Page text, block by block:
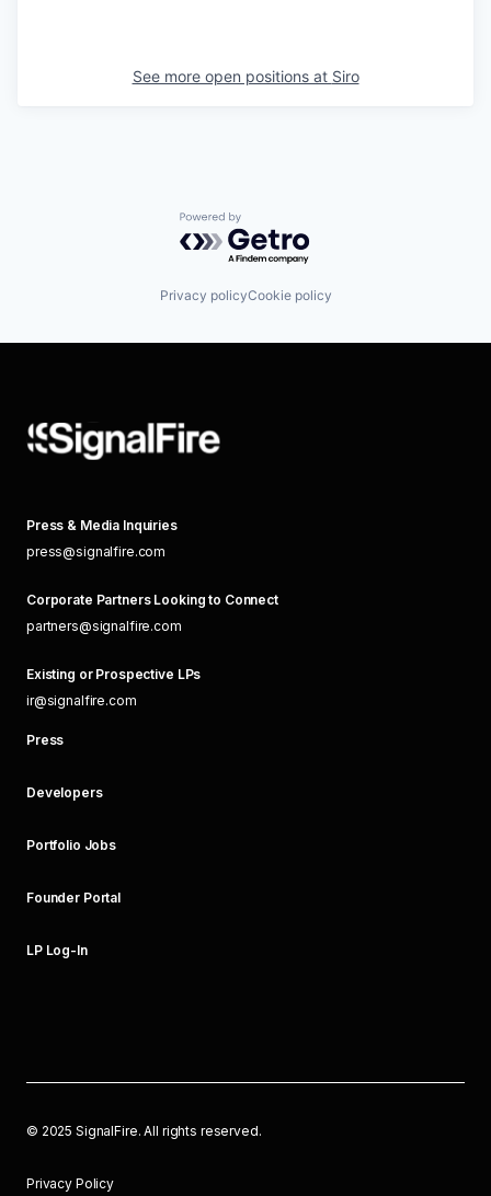
See more open positions at Siro
Powered by Getro.com
Privacy policyCookie policy
Press & Media Inquiries
press@signalfire.com
Corporate Partners Looking to Connect
partners@signalfire.com
Existing or Prospective LPs
ir@signalfire.com
Press
Developers
Portfolio Jobs
Founder Portal
LP Log-In
© 2025 SignalFire. All rights reserved.
Privacy Policy